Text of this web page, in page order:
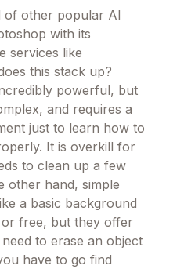
of other popular AI
with its
services like
this stack up?
powerful, but
and requires a
just to learn how to
It is overkill for
to clean up a few
other hand, simple
a basic background
free, but they offer
to erase an object
have to go find